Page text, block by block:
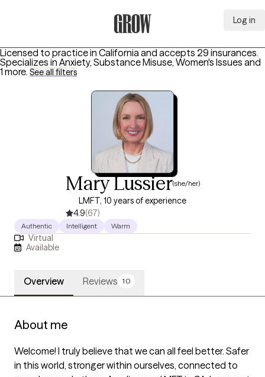
Log in
Licensed to practice in California and accepts 29 insurances.
Specializes in Anxiety, Substance Misuse, Women's Issues and
1 more. See all filters
Mary Lussier(she/her)
LMFT, 10 years of experience
4.9(67)
Authentic Intelligent Warm
Virtual
Available
Overview Reviews 10
About me
Welcome! I truly believe that we can all feel better. Safer
in this world, stronger within ourselves, connected to